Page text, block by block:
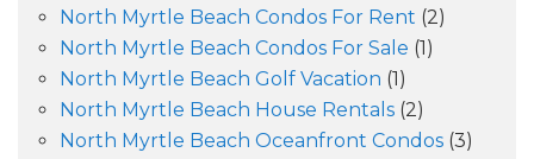
North Myrtle Beach Condos For Rent (2)
North Myrtle Beach Condos For Sale (1)
North Myrtle Beach Golf Vacation (1)
North Myrtle Beach House Rentals (2)
North Myrtle Beach Oceanfront Condos (3)